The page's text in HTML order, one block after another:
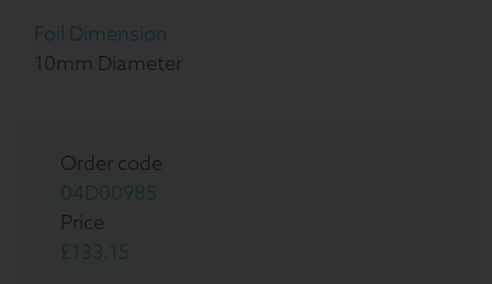
Foil Dimension
10mm Diameter
Order code
04D00985
Price
£133.15